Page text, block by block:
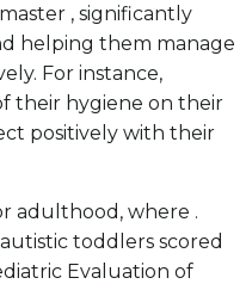
, significantly
helping them manage
For instance,
their hygiene on their
positively with their
adulthood, where .
toddlers scored
Evaluation of